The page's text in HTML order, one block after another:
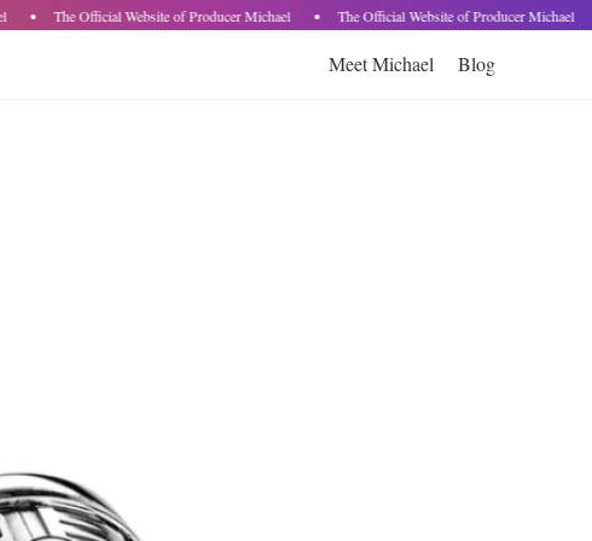
The Official Website of Producer Michael The Official Website of Producer Michael
Meet Michael Blog